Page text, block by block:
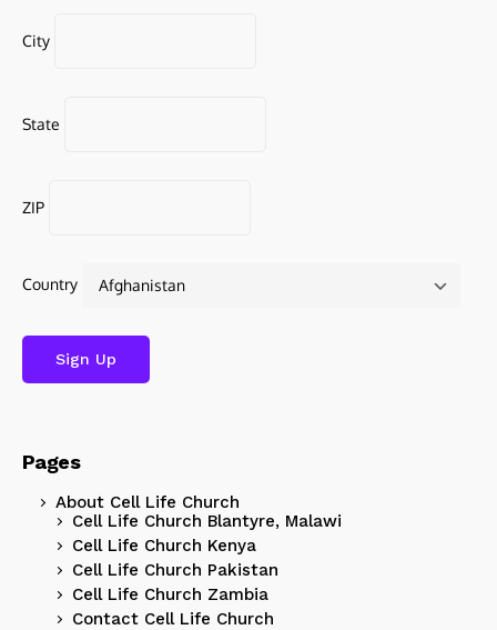
City
State
ZIP
Country
Pages
About Cell Life Church
Cell Life Church Blantyre, Malawi
Cell Life Church Kenya
Cell Life Church Pakistan
Cell Life Church Zambia
Contact Cell Life Church